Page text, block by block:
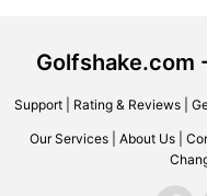
Golfshake.com
Support| Rating & Reviews|
Our Services About Us